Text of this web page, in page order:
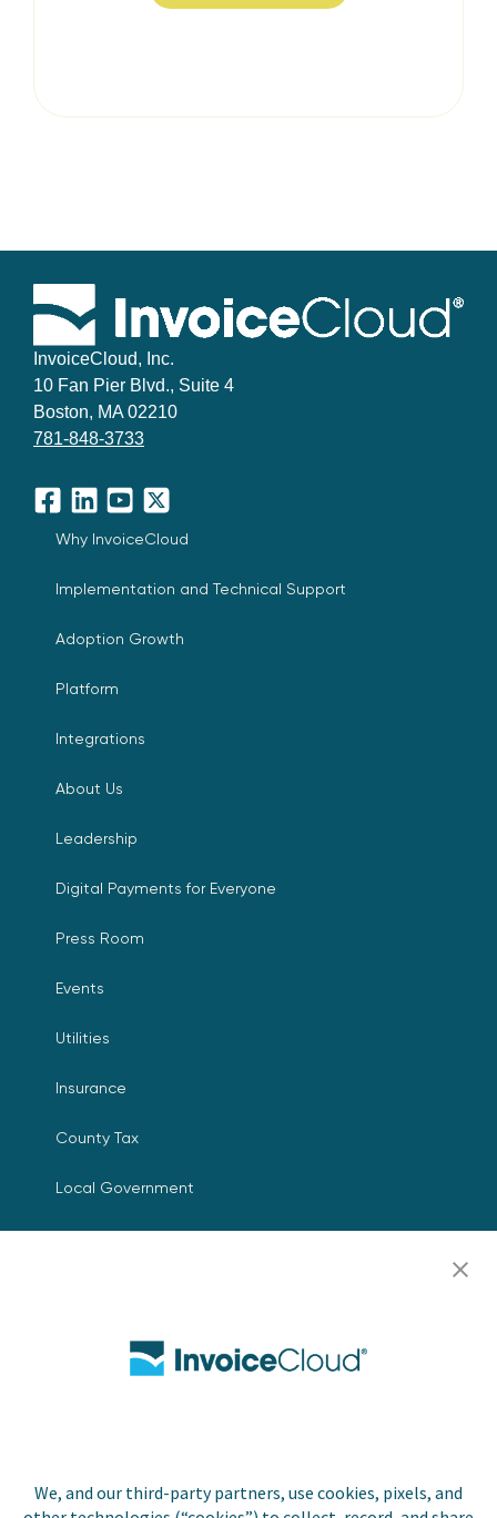
We, and our third-party partners, use cookies, pixels, and
InvoiceCloud, Inc.
10 Fan Pier Blvd., Suite 4
Boston, MA 02210
781-848-3733
Facebook
LinkedInYouTube
X
Why InvoiceCloud
Implementation and Technical Support
Adoption Growth
Platform
Integrations
About Us
Leadership
Digital Payments for Everyone
Press Room
Events
Utilities
Insurance
County Tax
Local Government
Resources
Contact Us
Copyright © 2026 Invoice